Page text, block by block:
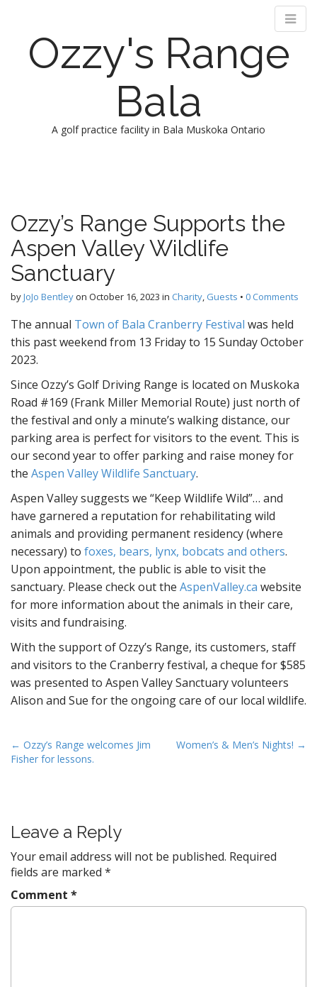
Ozzy's Range
Bala
A golf practice facility in Bala Muskoka Ontario
n
m
e
n
u
t
o
c
o
n
t
n
t
Ozzy’s Range Supports the
Aspen Valley Wildlife
Sanctuary
byJoJo Bentleyon October 16, 2023 in Charity, Guests • 0 Comments
The annual Town of Bala Cranberry Festival was held
this past weekend from 13 Friday to 15 Sunday October
2023.
Since Ozzy’s Golf Driving Range is located on Muskoka
Road #169 (Frank Miller Memorial Route) just north of
the festival and only a minute’s walking distance, our
parking area is perfect for visitors to the event. This is
our second year to offer parking and raise money for
the Aspen Valley Wildlife Sanctuary.
Aspen Valley suggests we “Keep Wildlife Wild”… and
have garnered a reputation for rehabilitating wild
animals and providing permanent residency (where
necessary) to foxes, bears, lynx, bobcats and others.
Upon appointment, the public is able to visit the
sanctuary. Please check out the AspenValley.ca website
for more information about the animals in their care,
visits and fundraising.
With the support of Ozzy’s Range, its customers, staff
and visitors to the Cranberry festival, a cheque for $585
was presented to Aspen Valley Sanctuary volunteers
Alison and Sue for the ongoing care of our local wildlife.
P
o
a
v
i
g
a
← Ozzy’s Range welcomes Jim
Fisher for lessons.
Women’s & Men’s Nights! →
Leave a Reply
Your email address will not be published. Required
fields are marked *
Comment *